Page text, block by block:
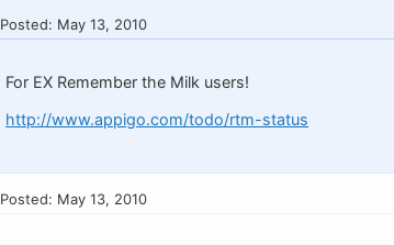
Posted: May 13, 2010
For EX Remember the Milk users!
http://www.appigo.com/todo/rtm-status
Posted: May 13, 2010